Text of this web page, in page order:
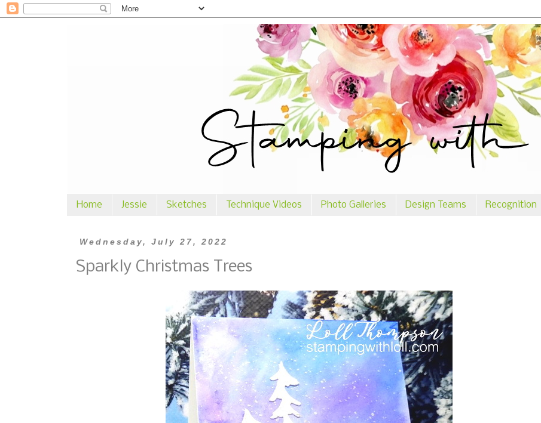
Home Jessie Sketches Technique Videos Photo Galleries Design Teams Recognition
Wednesday, July 27, 2022
Sparkly Christmas Trees